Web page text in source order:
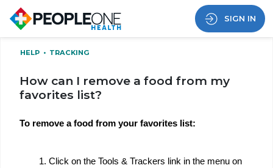
SIGN IN
HELP • TRACKING
How can I remove a food from my
favorites list?
To remove a food from your favorites list:
Click on the Tools & Trackers link in the menu on